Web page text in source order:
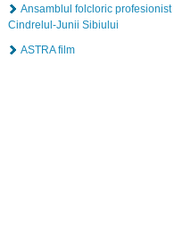
Ansamblul folcloric profesionist
Cindrelul-Junii Sibiului
ASTRA film